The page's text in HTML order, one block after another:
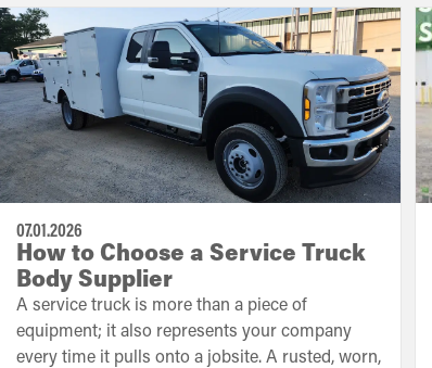
07.01.2026
How to Choose a Service Truck
Body Supplier
A service truck is more than a piece of
equipment; it also represents your company
every time it pulls onto a jobsite. A rusted, worn,